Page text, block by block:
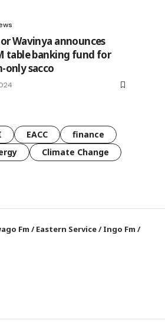
Wavinya announces
table banking fund for
only sacco
EACC
finance
Climate Change
Fm /Eastern Service/Ingo Fm /